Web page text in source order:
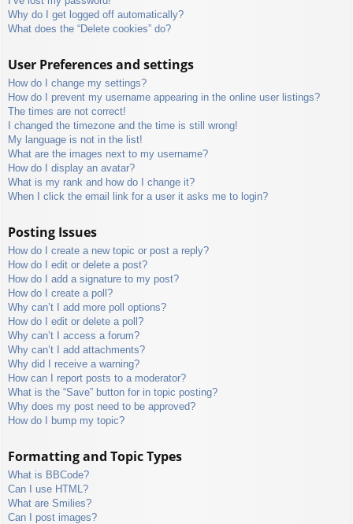
Why do I get logged off automatically?
What does the “Delete cookies” do?
User Preferences and settings
How do I change my settings?
How do I prevent my username appearing in the online user listings?
The times are not correct!
I changed the timezone and the time is still wrong!
My language is not in the list!
What are the images next to my username?
How do I display an avatar?
What is my rank and how do I change it?
When I click the email link for a user it asks me to login?
Posting Issues
How do I create a new topic or post a reply?
How do I edit or delete a post?
How do I add a signature to my post?
How do I create a poll?
Why can’t I add more poll options?
How do I edit or delete a poll?
Why can’t I access a forum?
Why can’t I add attachments?
Why did I receive a warning?
How can I report posts to a moderator?
What is the “Save” button for in topic posting?
Why does my post need to be approved?
How do I bump my topic?
Formatting and Topic Types
What is BBCode?
Can I use HTML?
What are Smilies?
Can I post images?